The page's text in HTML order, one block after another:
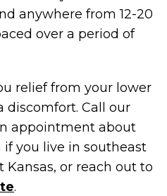
anywhere from 12-20
over a period of
relief from your lower
discomfort. Call our
appointment about
you live in southeast
Kansas, or reach out to
.